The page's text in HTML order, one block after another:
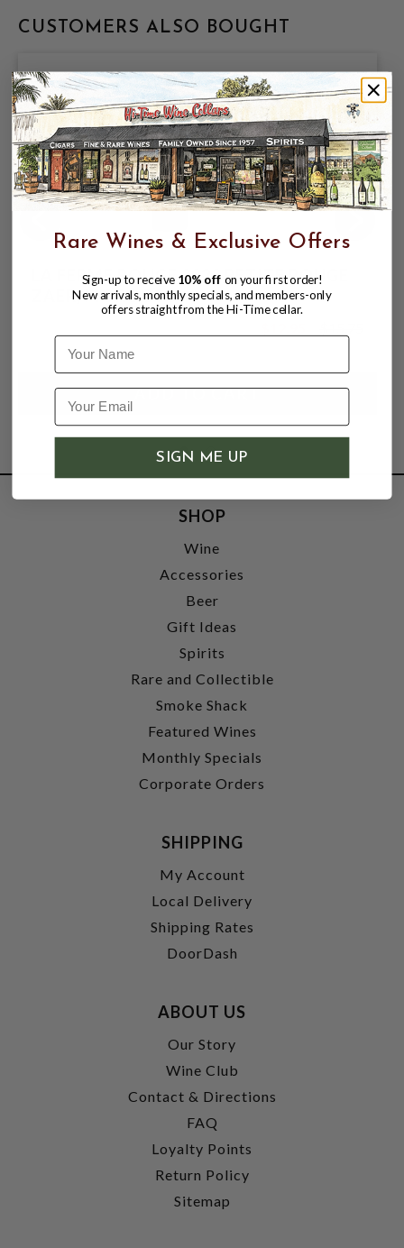
CUSTOMERS ALSO BOUGHT
LA FERME ROUGE 2023 PETITE ROUGE
ZAER, MOROCCO
$15.75
SHOP
Wine
Accessories
Beer
Gift Ideas
Spirits
Rare and Collectible
Smoke Shack
Featured Wines
Monthly Specials
Corporate Orders
SHIPPING
My Account
Local Delivery
Shipping Rates
DoorDash
ABOUT US
Our Story
Wine Club
Contact & Directions
FAQ
Loyalty Points
Return Policy
Sitemap
Rare Wines & Exclusive Offers
Sign-up to receive 10% off on your first order!
New arrivals, monthly specials, and members-only
offers straight from the Hi-Time cellar.
Name
SIGN ME UP